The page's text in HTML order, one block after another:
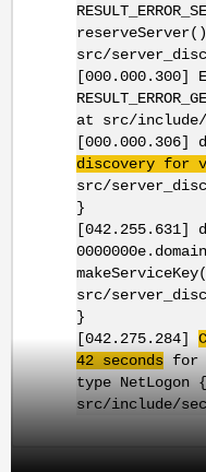
src/
[000.000.300]
at src/include/
[000.000.306]
discovery for
src/
}
[042.255.631]
src/
}
[042.275.284]
42 secondsfor
type NetLogon
src/include/